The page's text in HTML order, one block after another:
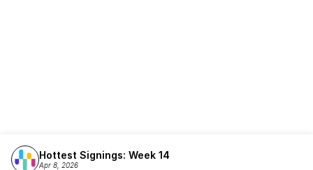
Hottest Signings: Week 14
Apr 8, 2026